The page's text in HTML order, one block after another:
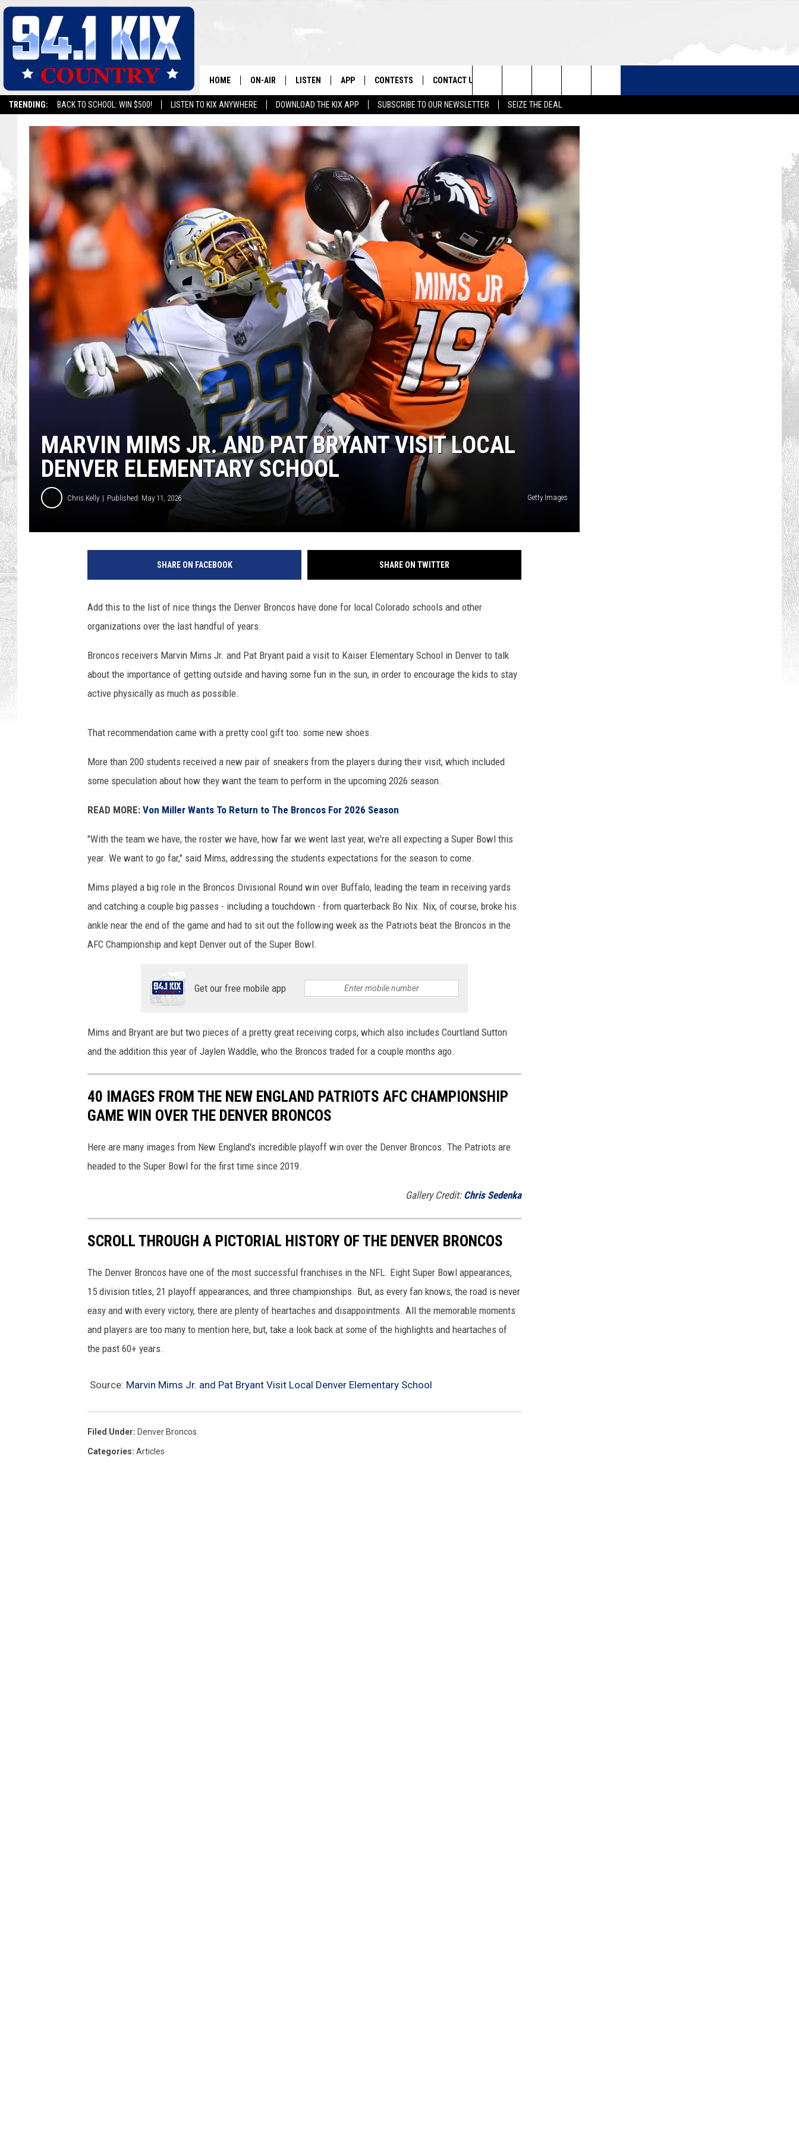
TRENDING: BACK TO SCHOOL: WIN $500! LISTEN TO KIX ANYWHERE DOWNLOAD THE KIX APP SUBSCRIBE TO OUR NEWSLETTER SEIZE THE DEAL
HOME ON-AIR
ALL DJS
SHOWS
LISTEN
RECENTLY PLAYED
APP
DOWNLOAD ON IOS
DOWNLOAD ON ANDROID
CONTESTS
CONTEST SUPPORT
CONTACT US
HELP & CONTACT INFO
SEND FEEDBACK
ADVERTISE
Search
The
Site
MARVIN MIMS JR. AND PAT BRYANT VISIT LOCAL
DENVER ELEMENTARY SCHOOL
Chris Kelly Published: May 11, 2026 Getty Images
SHARE ON FACEBOOK SHARE ON TWITTER
Add this to the list of nice things the Denver Broncos have done for local Colorado schools and other
organizations over the last handful of years.
Broncos receivers Marvin Mims Jr. and Pat Bryant paid a visit to Kaiser Elementary School in Denver to talk
about the importance of getting outside and having some fun in the sun, in order to encourage the kids to stay
active physically as much as possible.
That recommendation came with a pretty cool gift too: some new shoes.
More than 200 students received a new pair of sneakers from the players during their visit, which included
some speculation about how they want the team to perform in the upcoming 2026 season.
READ MORE: Von Miller Wants To Return to The Broncos For 2026 Season
"With the team we have, the roster we have, how far we went last year, we're all expecting a Super Bowl this
year. We want to go far," said Mims, addressing the students expectations for the season to come.
Mims played a big role in the Broncos Divisional Round win over Buffalo, leading the team in receiving yards
and catching a couple big passes - including a touchdown - from quarterback Bo Nix. Nix, of course, broke his
ankle near the end of the game and had to sit out the following week as the Patriots beat the Broncos in the
AFC Championship and kept Denver out of the Super Bowl.
Get our free mobile app
Mims and Bryant are but two pieces of a pretty great receiving corps, which also includes Courtland Sutton
and the addition this year of Jaylen Waddle, who the Broncos traded for a couple months ago.
40 IMAGES FROM THE NEW ENGLAND PATRIOTS AFC CHAMPIONSHIP
GAME WIN OVER THE DENVER BRONCOS
Here are many images from New England's incredible playoff win over the Denver Broncos. The Patriots are
headed to the Super Bowl for the first time since 2019.
Gallery Credit: Chris Sedenka
SCROLL THROUGH A PICTORIAL HISTORY OF THE DENVER BRONCOS
The Denver Broncos have one of the most successful franchises in the NFL. Eight Super Bowl appearances,
15 division titles, 21 playoff appearances, and three championships. But, as every fan knows, the road is never
easy and with every victory, there are plenty of heartaches and disappointments. All the memorable moments
and players are too many to mention here, but, take a look back at some of the highlights and heartaches of
the past 60+ years.
Source: Marvin Mims Jr. and Pat Bryant Visit Local Denver Elementary School
Filed Under: Denver Broncos
Categories: Articles